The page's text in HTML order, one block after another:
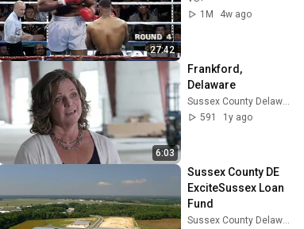
27:42
1M
4w ago
6:03
Frankford,
Delaware
Sussex County Delaware Economic Development
591
1y ago
Sussex County DE
ExciteSussex Loan
Fund
Sussex County Delaware Economic Development